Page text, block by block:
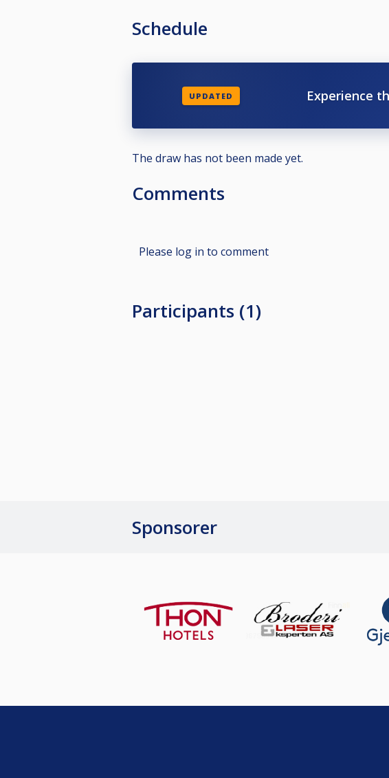
Schedule
UPDATED Experience
The draw has not been made yet.
Comments
Please log in to comment
Participants (1)
Sponsorer